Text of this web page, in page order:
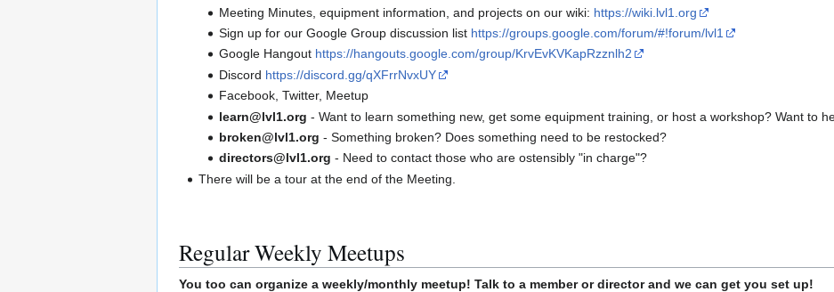
Meeting Minutes, equipment information, and projects on our wiki: https://wiki.lvl1.org
Sign up for our Google Group discussion list https://groups.google.com/forum/#!forum/lvl1
Google Hangout https://hangouts.google.com/group/KrvEvKVKapRzznlh2
Discord https://discord.gg/qXFrrNvxUY
Facebook, Twitter, Meetup
learn@lvl1.org - Want to learn something new, get some equipment training, or host a workshop? Want to
broken@lvl1.org - Something broken? Does something need to be restocked?
directors@lvl1.org - Need to contact those who are ostensibly "in charge"?
There will be a tour at the end of the Meeting.
Regular Weekly Meetups
You too can organize a weekly/monthly meetup! Talk to a member or director and we can get you set up!